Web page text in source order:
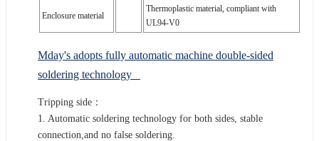
Enclosure material
Thermoplastic material, compliant with
UL94-V0
Mday's adopts fully automatic machine double-sided
soldering technology
Tripping side：
1. Automatic soldering technology for both sides, stable
connection,and no false soldering.